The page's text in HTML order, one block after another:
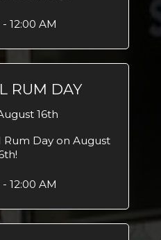
- 12:00 AM
RUM DAY
16th
Rum Day on August
- 12:00 AM